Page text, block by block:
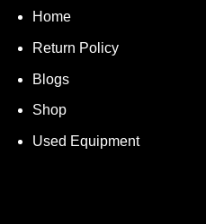
Home
Return Policy
Blogs
Shop
Used Equipment